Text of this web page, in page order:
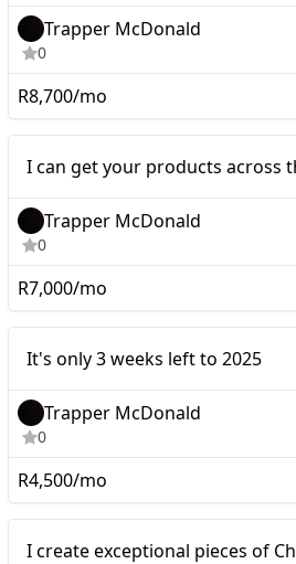
Trapper McDonald
0
R8,700/mo
I can get your products across
Trapper McDonald
0
R7,000/mo
It's only 3
2025
It's only 3 weeks left to 2025
Trapper McDonald
0
R4,500/mo
I create exceptional pieces of